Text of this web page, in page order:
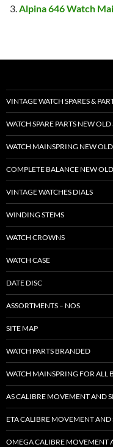
Alpina 646 Watch
VINTAGE WATCH SPARES &
WATCH SPARE PARTS NEW OLD
WATCH MAINSPRING NEW
COMPLETE BALANCE NEW
VINTAGE WATCHES DIALS
WINDING STEMS
WATCH CROWNS
WATCH CASE
DATE DISC
ASSORTMENTS – NOS
SITE MAP
WATCH PARTS BRANDED
WATCH MAINSPRING FOR ALL
AS CALIBRE MOVEMENT AND
ETA CALIBRE MOVEMENT AND
OMEGA CALIBRE MOVEMENT